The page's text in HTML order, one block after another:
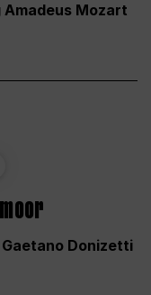
Mozart
Donizetti